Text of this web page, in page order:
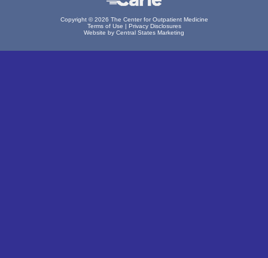
Copyright © 2026 The Center for Outpatient Medicine
Terms of Use | Privacy Disclosures
Website by Central States Marketing